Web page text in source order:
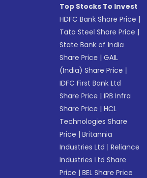
Top Stocks To Invest
HDFC Bank Share Price |
Tata Steel Share Price |
State Bank of India
Share Price |GAIL
(India) Share Price |
IDFC First Bank Ltd
Share Price |IRB Infra
Share Price |HCL
Technologies Share
Price |Britannia
Industries Ltd |Reliance
Industries Ltd Share
Price |BEL Share Price